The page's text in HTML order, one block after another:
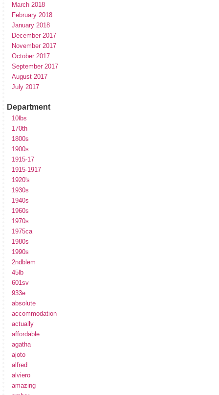
March 2018
February 2018
January 2018
December 2017
November 2017
October 2017
September 2017
August 2017
July 2017
Department
10lbs
170th
1800s
1900s
1915-17
1915-1917
1920's
1930s
1940s
1960s
1970s
1975ca
1980s
1990s
2ndblem
45lb
601sv
933e
absolute
accommodation
actually
affordable
agatha
ajoto
alfred
alviero
amazing